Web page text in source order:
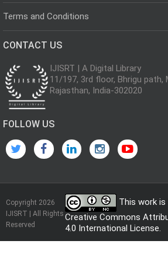
Terms and Conditions
CONTACT US
IJISRT | A Digital Library
11/197, 3rd floor, Bhrigu path,
Rajasthan, India-302020
FOLLOW US
Copyright 2026
IJISRT | All Rights
Reserved
This work is
Creative Commons
4.0 International License.